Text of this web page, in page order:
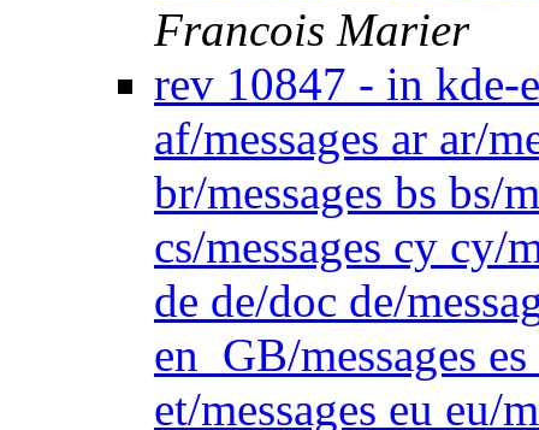
Francois Marier
rev 10847 - in kde-
af/messages ar ar/
br/messages bs bs/
cs/messages cy cy/
de de/doc de/
en_GB/messages
et/messages eu eu/